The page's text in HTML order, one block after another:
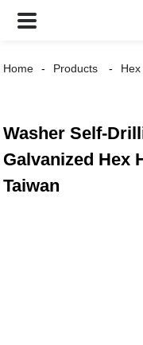
Home Products
Washer Self-
Galvanized Hex
Taiwan